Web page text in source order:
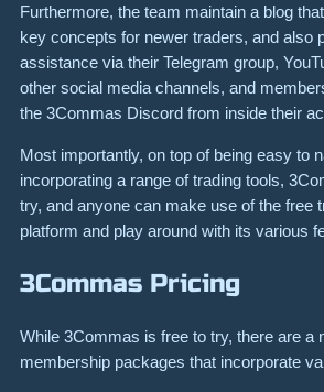
Furthermore, the team maintain a blog
key concepts for newer traders, and also
assistance via their Telegram group,
other social media channels, and
the 3Commas Discord from inside their
Most importantly, on top of being easy to
incorporating a range of trading tools,
try, and anyone can make use of the free
platform and play around with its various
3Commas Pricing
While 3Commas is free to try, there are a
membership packages that incorporate